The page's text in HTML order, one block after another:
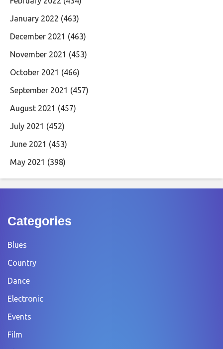
January 2022 (463)
December 2021 (463)
November 2021 (453)
October 2021 (466)
September 2021 (457)
August 2021 (457)
July 2021 (452)
June 2021 (453)
May 2021 (398)
Categories
Blues
Country
Dance
Electronic
Events
Film